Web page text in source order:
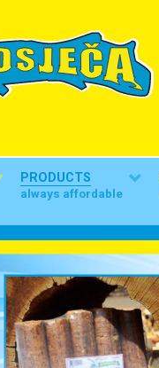
PRODUCTS
always affordable